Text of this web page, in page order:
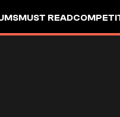
MUST READ